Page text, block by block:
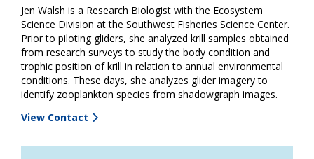
Jen Walsh is a Research Biologist with the Ecosystem
Science Division at the Southwest Fisheries Science Center.
Prior to piloting gliders, she analyzed krill samples obtained
from research surveys to study the body condition and
trophic position of krill in relation to annual environmental
conditions. These days, she analyzes glider imagery to
identify zooplankton species from shadowgraph images.
View Contact